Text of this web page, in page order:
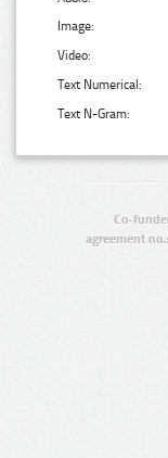
Image:
Video:
Text Numerical:
Text N-Gram:
Co-
agreement